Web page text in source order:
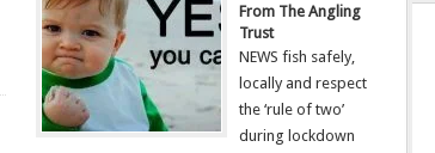
From The Angling
Trust
NEWS fish safely,
locally and respect
the ‘rule of two’
during lockdown